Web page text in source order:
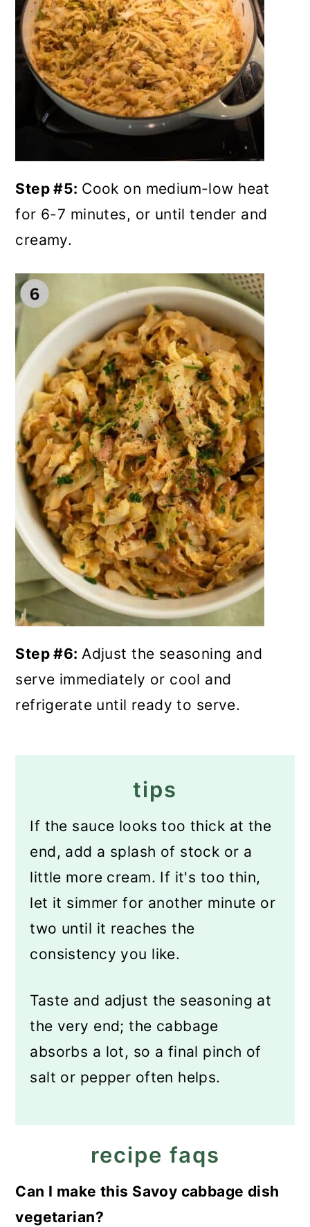
Step #5: Cook on medium-low heat
for 6-7 minutes, or until tender and
creamy.
Step #6:Adjust the seasoning and
serve immediately or cool and
refrigerate until ready to serve.
tips
If the sauce looks too thick at the
end, add a splash of stock or a
little more cream. If it's too thin,
let it simmer for another minute or
two until it reaches the
consistency you like.
Taste and adjust the seasoning at
the very end; the cabbage
absorbs a lot, so a final pinch of
salt or pepper often helps.
recipe faqs
Can I make this Savoy cabbage dish
vegetarian?